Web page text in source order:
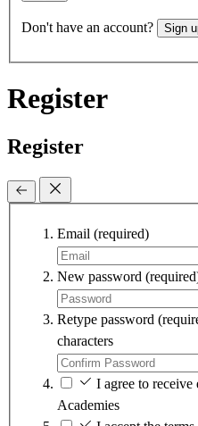
Don't have an account? Sign
Register
Register
Email (required)
New password
Retype password
characters
I agree to
Academies